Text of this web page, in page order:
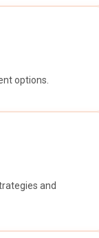
options.
and